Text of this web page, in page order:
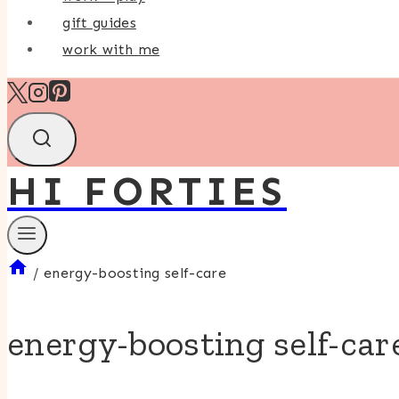
gift guides
work with me
HI FORTIES
/ energy-boosting self-care
energy-boosting self-